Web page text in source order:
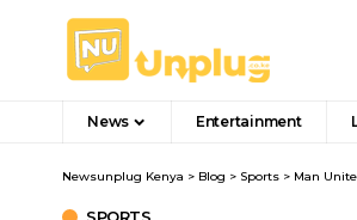
News Entertainment
Newsunplug Kenya > Blog > Sports > Man